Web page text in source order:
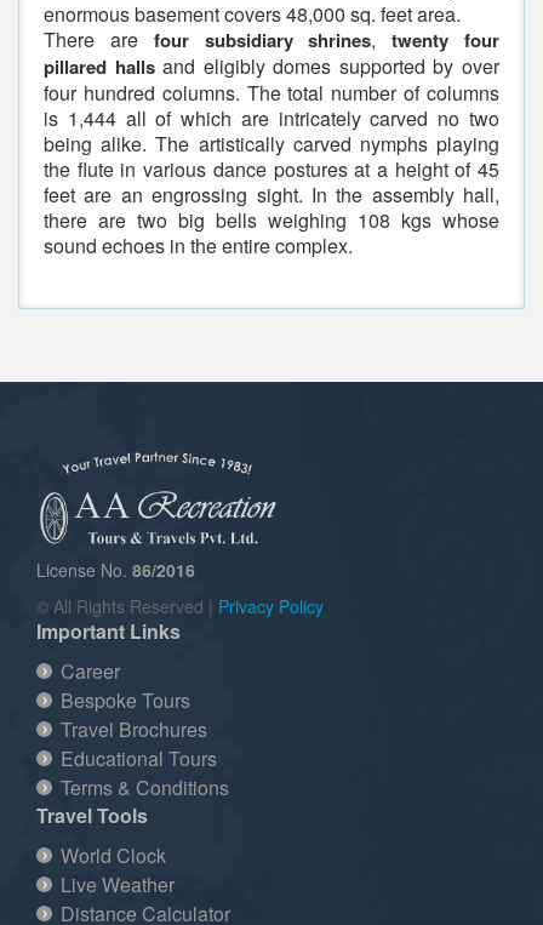
enormous basement covers 48,000 sq. feet area.
There are four subsidiary shrines,twenty four
pillared hallsand eligibly domes supported by over
four hundred columns. The total number of columns
is 1,444 all of which are intricately carved no two
being alike. The artistically carved nymphs playing
the flute in various dance postures at a height of 45
feet are an engrossing sight. In the assembly hall,
there are two big bells weighing 108 kgs whose
sound echoes in the entire complex.
License No. 86/2016
© All Rights Reserved | Privacy Policy
Important Links
Career
Bespoke Tours
Travel Brochures
Educational Tours
Terms & Conditions
Travel Tools
World Clock
Live Weather
Distance Calculator